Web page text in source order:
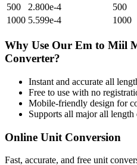
500
2.800e-4 500
1000 5.599e-4 1000
Why Use Our Em to Miil
Converter?
Instant and accurate all
Free to use with no
Mobile-friendly design for
Supports all majorall length
Online Unit Conversion
Fast, accurate, and free unit